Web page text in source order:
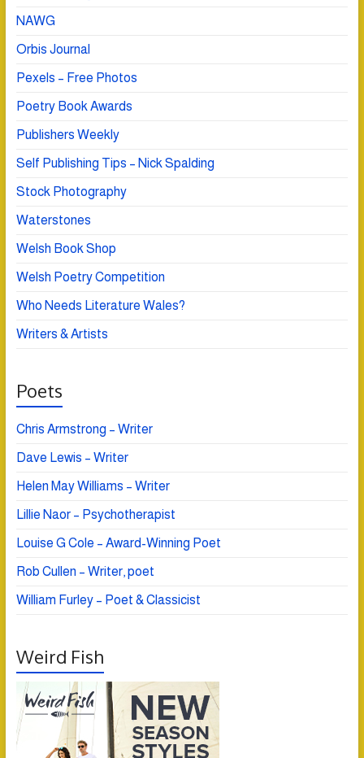
NAWG
Orbis Journal
Pexels – Free Photos
Poetry Book Awards
Publishers Weekly
Self Publishing Tips – Nick Spalding
Stock Photography
Waterstones
Welsh Book Shop
Welsh Poetry Competition
Who Needs Literature Wales?
Writers & Artists
Poets
Chris Armstrong – Writer
Dave Lewis – Writer
Helen May Williams – Writer
Lillie Naor – Psychotherapist
Louise G Cole – Award-Winning Poet
Rob Cullen – Writer, poet
William Furley – Poet & Classicist
Weird Fish